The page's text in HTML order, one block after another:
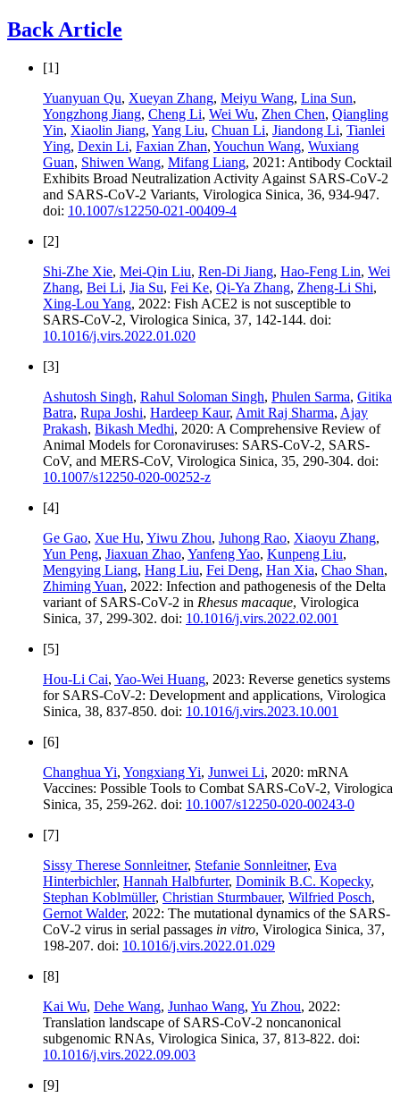
Back Article
[1]
Yuanyuan Qu, Xueyan Zhang, Meiyu Wang, Lina Sun,
Yongzhong Jiang, Cheng Li, Wei Wu, Zhen Chen, Qiangling
Yin, Xiaolin Jiang, Yang Liu, Chuan Li, Jiandong Li, Tianlei
Ying, Dexin Li, Faxian Zhan, Youchun Wang, Wuxiang
Guan, Shiwen Wang, Mifang Liang, 2021: Antibody Cocktail
Exhibits Broad Neutralization Activity Against SARS-CoV-2
and SARS-CoV-2 Variants, Virologica Sinica, 36, 934-947.
doi: 10.1007/s12250-021-00409-4
[2]
Shi-Zhe Xie, Mei-Qin Liu, Ren-Di Jiang, Hao-Feng Lin, Wei
Zhang, Bei Li, Jia Su, Fei Ke, Qi-Ya Zhang, Zheng-Li Shi,
Xing-Lou Yang, 2022: Fish ACE2 is not susceptible to
SARS-CoV-2, Virologica Sinica, 37, 142-144. doi:
10.1016/j.virs.2022.01.020
[3]
Ashutosh Singh, Rahul Soloman Singh, Phulen Sarma, Gitika
Batra, Rupa Joshi, Hardeep Kaur, Amit Raj Sharma, Ajay
Prakash, Bikash Medhi, 2020: A Comprehensive Review of
Animal Models for Coronaviruses: SARS-CoV-2, SARS-
CoV, and MERS-CoV, Virologica Sinica, 35, 290-304. doi:
10.1007/s12250-020-00252-z
[4]
Ge Gao, Xue Hu, Yiwu Zhou, Juhong Rao, Xiaoyu Zhang,
Yun Peng, Jiaxuan Zhao, Yanfeng Yao, Kunpeng Liu,
Mengying Liang, Hang Liu, Fei Deng, Han Xia, Chao Shan,
Zhiming Yuan, 2022: Infection and pathogenesis of the Delta
variant of SARS-CoV-2 in Rhesus macaque, Virologica
Sinica, 37, 299-302. doi: 10.1016/j.virs.2022.02.001
[5]
Hou-Li Cai, Yao-Wei Huang, 2023: Reverse genetics systems
for SARS-CoV-2: Development and applications, Virologica
Sinica, 38, 837-850. doi: 10.1016/j.virs.2023.10.001
[6]
Changhua Yi, Yongxiang Yi, Junwei Li, 2020: mRNA
Vaccines: Possible Tools to Combat SARS-CoV-2, Virologica
Sinica, 35, 259-262. doi: 10.1007/s12250-020-00243-0
[7]
Sissy Therese Sonnleitner, Stefanie Sonnleitner, Eva
Hinterbichler, Hannah Halbfurter, Dominik B.C. Kopecky,
Stephan Koblmüller, Christian Sturmbauer, Wilfried Posch,
Gernot Walder, 2022: The mutational dynamics of the SARS-
CoV-2 virus in serial passages in vitro, Virologica Sinica, 37,
198-207. doi: 10.1016/j.virs.2022.01.029
[8]
Kai Wu, Dehe Wang, Junhao Wang, Yu Zhou, 2022:
Translation landscape of SARS-CoV-2 noncanonical
subgenomic RNAs, Virologica Sinica, 37, 813-822. doi:
10.1016/j.virs.2022.09.003
[9]